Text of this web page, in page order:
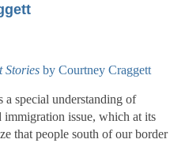
Storiesby Courtney Craggett
a special understanding of
immigration issue, which at its
that people south of our border